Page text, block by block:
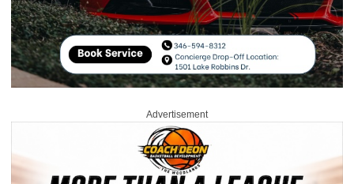
Advertisement